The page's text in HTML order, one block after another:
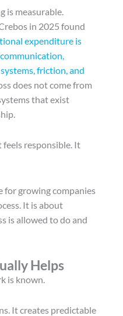
is measurable.
in 2025 found
expenditure is
friction, and
does not come from
that exist
feels responsible. It
for growing companies
It is about
is allowed to do and
Helps
is known.
It creates predictable